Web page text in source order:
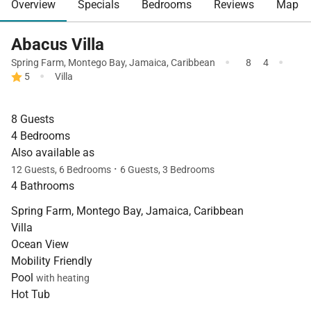
Overview Specials Bedrooms Reviews Map
Abacus Villa
Spring Farm, Montego Bay, Jamaica, Caribbean · 8 4 ·
5 · Villa
8 Guests
4 Bedrooms
Also available as
12 Guests, 6 Bedrooms · 6 Guests, 3 Bedrooms
4 Bathrooms
Spring Farm, Montego Bay, Jamaica, Caribbean
Villa
Ocean View
Mobility Friendly
Pool with heating
Hot Tub